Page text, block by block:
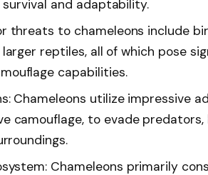
and adaptability.
threats to chameleons include
larger reptiles, all of which pose
capabilities.
Chameleons utilize impressive
camouflage, to evade
Chameleons primarily